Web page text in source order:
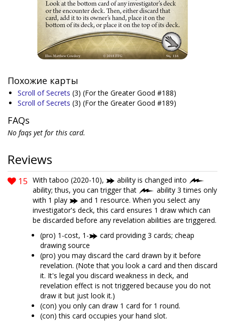
Похожие карты
Scroll of Secrets (3) (For the Greater Good #188)
Scroll of Secrets (3) (For the Greater Good #189)
FAQs
No faqs yet for this card.
Reviews
15 With taboo (2020-10),
ability is changed into
ability; thus, you can trigger that
ability 3 times only
with 1 play
and 1 resource. When you select any
investigator's deck, this card ensures 1 draw which can
be discarded before any revelation abilities are triggered.
(pro) 1-cost, 1-
card providing 3 cards; cheap
drawing source
(pro) you may discard the card drawn by it before
revelation. (Note that you look a card and then discard
it. It's legal you discard weakness in deck, and
revelation effect is not triggered because you do not
draw it but just look it.)
(con) you only can draw 1 card for 1 round.
(con) this card occupies your hand slot.